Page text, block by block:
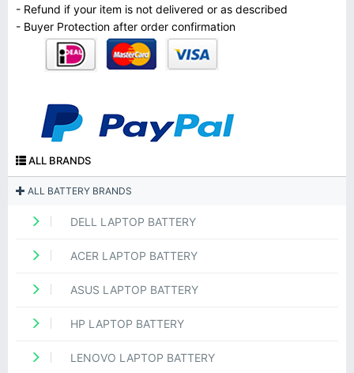
- Refund if your item is not delivered or as described
- Buyer Protection after order confirmation
ALL BRANDS
ALL BATTERY BRANDS
DELL LAPTOP BATTERY
ACER LAPTOP BATTERY
ASUS LAPTOP BATTERY
HP LAPTOP BATTERY
LENOVO LAPTOP BATTERY